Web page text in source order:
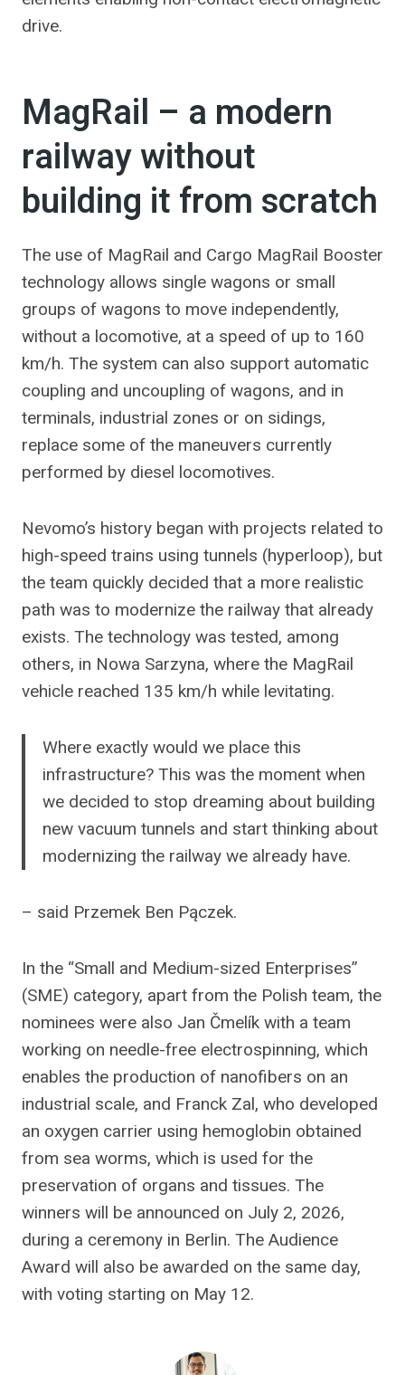
drive.
MagRail – a modern
railway without
building it from scratch
The use of MagRail and Cargo MagRail Booster
technology allows single wagons or small
groups of wagons to move independently,
without a locomotive, at a speed of up to 160
km/h. The system can also support automatic
coupling and uncoupling of wagons, and in
terminals, industrial zones or on sidings,
replace some of the maneuvers currently
performed by diesel locomotives.
Nevomo’s history began with projects related to
high-speed trains using tunnels (hyperloop), but
the team quickly decided that a more realistic
path was to modernize the railway that already
exists. The technology was tested, among
others, in Nowa Sarzyna, where the MagRail
vehicle reached 135 km/h while levitating.
Where exactly would we place this
infrastructure? This was the moment when
we decided to stop dreaming about building
new vacuum tunnels and start thinking about
modernizing the railway we already have.
– said Przemek Ben Pączek.
In the “Small and Medium-sized Enterprises”
(SME) category, apart from the Polish team, the
nominees were also Jan Čmelík with a team
working on needle-free electrospinning, which
enables the production of nanofibers on an
industrial scale, and Franck Zal, who developed
an oxygen carrier using hemoglobin obtained
from sea worms, which is used for the
preservation of organs and tissues. The
winners will be announced on July 2, 2026,
during a ceremony in Berlin. The Audience
Award will also be awarded on the same day,
with voting starting on May 12.